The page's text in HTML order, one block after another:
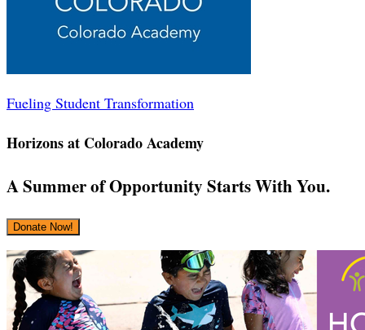
‎Fueling Student Transformation
Horizons at Colorado Academy
A Summer of Opportunity Starts With You.
Donate Now!